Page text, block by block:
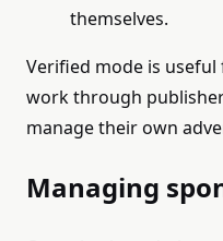
themselves.
Verified mode is
work through
manage their own
Managing